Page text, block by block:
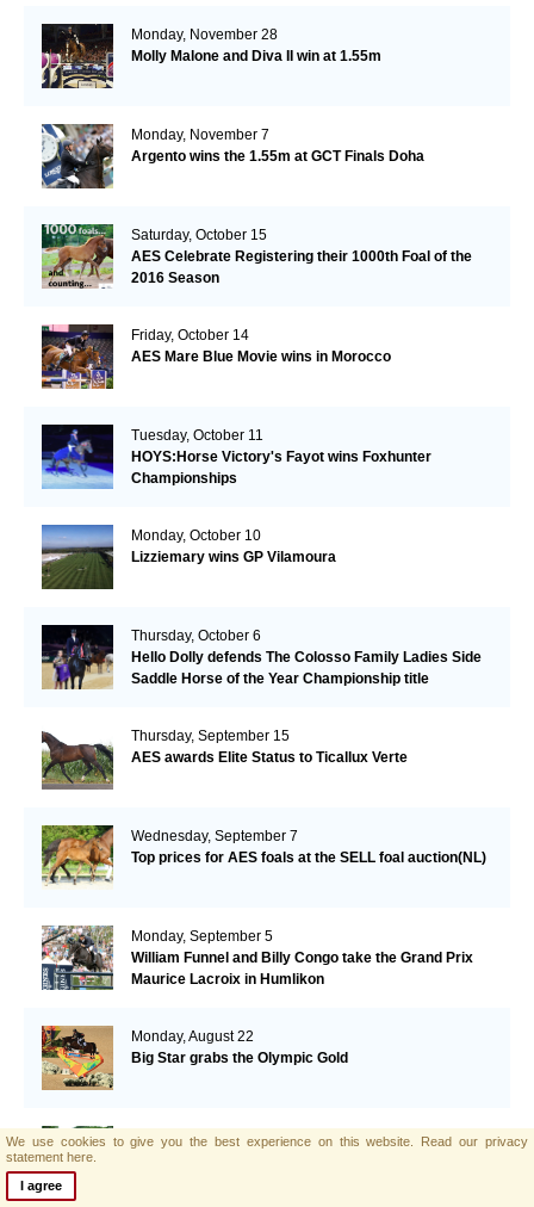
Monday, November 28
Molly Malone and Diva II win at 1.55m
Monday, November 7
Argento wins the 1.55m at GCT Finals Doha
Saturday, October 15
AES Celebrate Registering their 1000th Foal of the
2016 Season
Friday, October 14
AES Mare Blue Movie wins in Morocco
Tuesday, October 11
HOYS:Horse Victory's Fayot wins Foxhunter
Championships
Monday, October 10
Lizziemary wins GP Vilamoura
Thursday, October 6
Hello Dolly defends The Colosso Family Ladies Side
Saddle Horse of the Year Championship title
Thursday, September 15
AES awards Elite Status to Ticallux Verte
Wednesday, September 7
Top prices for AES foals at the SELL foal auction(NL)
Monday, September 5
William Funnel and Billy Congo take the Grand Prix
Maurice Lacroix in Humlikon
Monday, August 22
Big Star grabs the Olympic Gold
Sunday, August 21
We use cookies to give you the best experience on this website. Read our privacy
statement here.
I agree